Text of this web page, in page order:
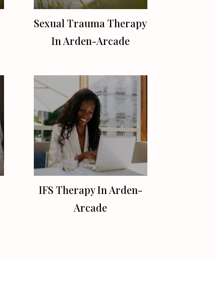
Sexual Trauma Therapy
In Arden-Arcade
IFS Therapy In Arden-
Arcade